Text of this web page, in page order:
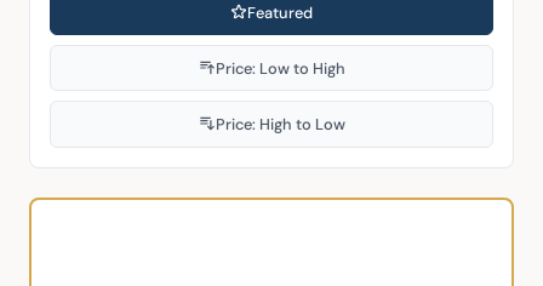
Featured
Price: Low to High
Price: High to Low